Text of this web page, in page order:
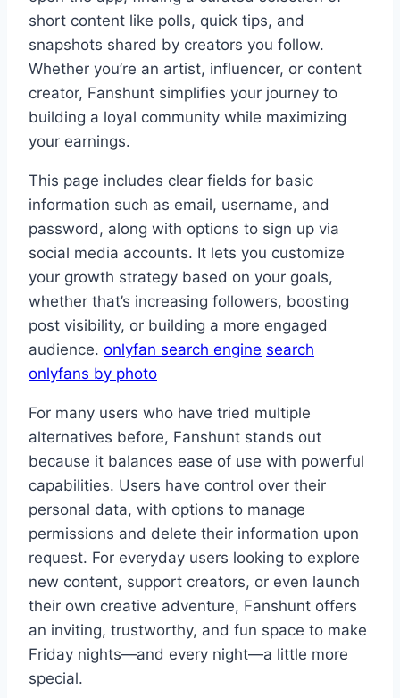
short content like polls, quick tips, and
snapshots shared by creators you follow.
Whether you’re an artist, influencer, or content
creator, Fanshunt simplifies your journey to
building a loyal community while maximizing
your earnings.
This page includes clear fields for basic
information such as email, username, and
password, along with options to sign up via
social media accounts. It lets you customize
your growth strategy based on your goals,
whether that’s increasing followers, boosting
post visibility, or building a more engaged
audience. onlyfan search engine search
onlyfans by photo
For many users who have tried multiple
alternatives before, Fanshunt stands out
because it balances ease of use with powerful
capabilities. Users have control over their
personal data, with options to manage
permissions and delete their information upon
request. For everyday users looking to explore
new content, support creators, or even launch
their own creative adventure, Fanshunt offers
an inviting, trustworthy, and fun space to make
Friday nights—and every night—a little more
special.